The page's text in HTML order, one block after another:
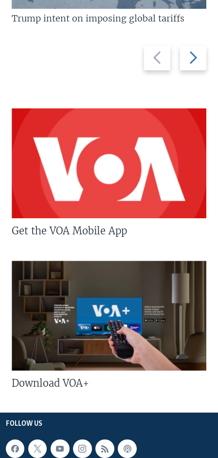
Previous
slide
Next
slide
Trump intent on imposing global tariffs
Get the VOA Mobile App
Download VOA+
FOLLOW US